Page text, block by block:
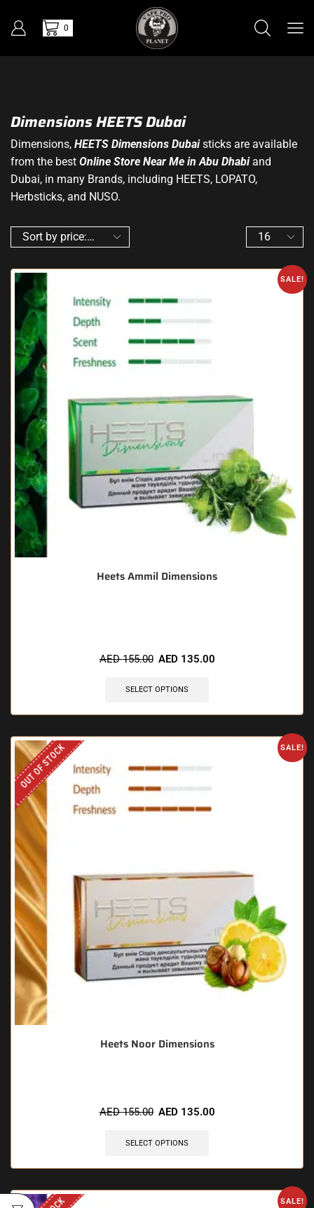
0
Dimensions HEETS Dubai
Dimensions, HEETS Dimensions Dubaisticks are available
from the best Online Store Near Me in Abu Dhabiand
Dubai, in many Brands, including HEETS, LOPATO,
Herbsticks, and NUSO.
SALE!
Heets Ammil Dimensions
AED155.00 AED 135.00
SELECT OPTIONS
SALE!
OUT OF STOCK
Heets Noor Dimensions
AED155.00 AED 135.00
SELECT OPTIONS
SALE!